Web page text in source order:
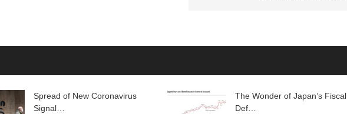
Spread of New Coronavirus
Signal…
The Wonder of Japan’s Fiscal
Def…